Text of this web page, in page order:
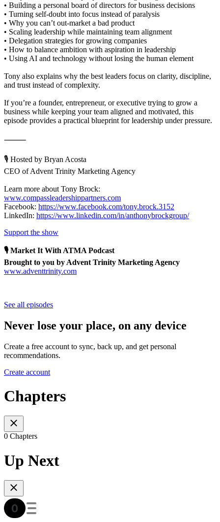
• Building a personal board of directors for business decisions
• Turning self-doubt into focus instead of paralysis
• Why you can’t out-market a bad product
• Scaling leadership while maintaining team alignment
• Delegation strategies for growing companies
• How to balance ambition with aspiration in leadership
• Using AI and technology without losing the human element
Tony also explains why the best leaders focus on clarity, discipline,
and trust instead of complexity.
If you’re a founder, entrepreneur, or executive trying to grow a
business while keeping your team aligned and motivated, this
episode provides a practical blueprint for leadership under pressure.
⸻
🎙 Hosted by Bryan Acosta
CEO of Advent Trinity Marketing Agency
Learn more about Tony Brock:
www.compassleadershippartners.com
Facebook: https://www.facebook.com/tony.brock.3152
LinkedIn: https://www.linkedin.com/in/anthonybrockgroup/
Support the show
🎙 Market It With ATMA Podcast
Brought to you by Advent Trinity Marketing Agency
www.adventtrinity.com
See all episodes
Never lose your place, on any device
Create a free account to sync, back up, and get personal
recommendations.
Create account
Chapters
0 Chapters
Up Next